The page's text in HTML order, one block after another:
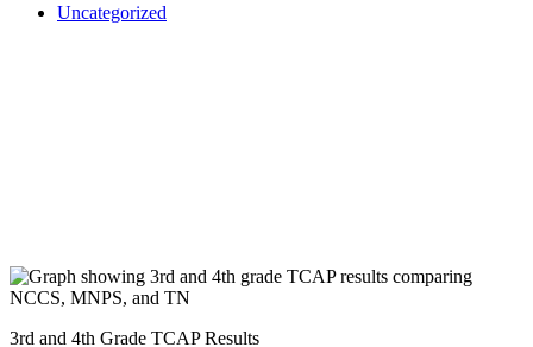
Uncategorized
3rd and 4th Grade TCAP Results